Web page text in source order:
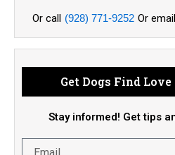
Or call (928) 771-9252 Or email
Get Dogs Find
Stay informed! Get tips